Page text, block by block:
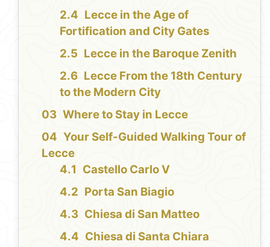
Lecce in the Age of
Fortification and City Gates
Lecce in the Baroque Zenith
Lecce From the 18th Century
to the Modern City
Where to Stay in Lecce
Your Self-Guided Walking Tour of
Lecce
Castello Carlo V
Porta San Biagio
Chiesa di San Matteo
Chiesa di Santa Chiara